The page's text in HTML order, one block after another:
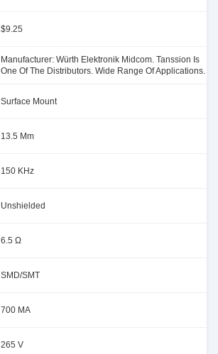
$9.25
Manufacturer: Würth Elektronik Midcom. Tanssion Is
One Of The Distributors. Wide Range Of Applications.
Surface Mount
13.5 Mm
150 KHz
Unshielded
6.5 Ω
SMD/SMT
700 MA
265 V